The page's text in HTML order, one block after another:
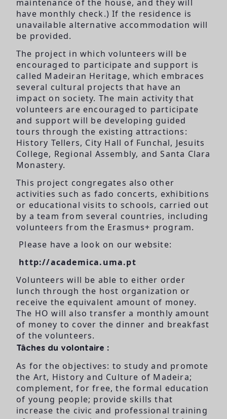
maintenance of the house, and they will
have monthly check.) If the residence is
unavailable alternative accommodation will
be provided.
The project in which volunteers will be
encouraged to participate and support is
called Madeiran Heritage, which embraces
several cultural projects that have an
impact on society. The main activity that
volunteers are encouraged to participate
and support will be developing guided
tours through the existing attractions:
History Tellers, City Hall of Funchal, Jesuits
College, Regional Assembly, and Santa Clara
Monastery.
This project congregates also other
activities such as fado concerts, exhibitions
or educational visits to schools, carried out
by a team from several countries, including
volunteers from the Erasmus+ program.
Please have a look on our website:
http://academica.uma.pt
Volunteers will be able to either order
lunch through the host organization or
receive the equivalent amount of money.
The HO will also transfer a monthly amount
of money to cover the dinner and breakfast
of the volunteers.
Tâches du volontaire :
As for the objectives: to study and promote
the Art, History and Culture of Madeira;
complement, for free, the formal education
of young people; provide skills that
increase the civic and professional training